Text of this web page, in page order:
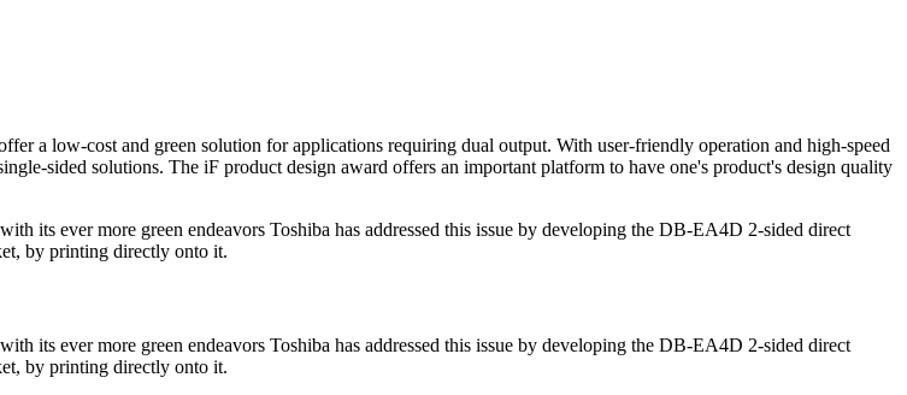
a low-cost and green solution for applications requiring dual output. With user-friendly operation and high-speed
sided solutions. The iF product design award offers an important platform to have one's product's design quality
its ever more green endeavors Toshiba has addressed this issue by developing the DB-EA4D 2-sided direct
by printing directly onto it.
its ever more green endeavors Toshiba has addressed this issue by developing the DB-EA4D 2-sided direct
by printing directly onto it.